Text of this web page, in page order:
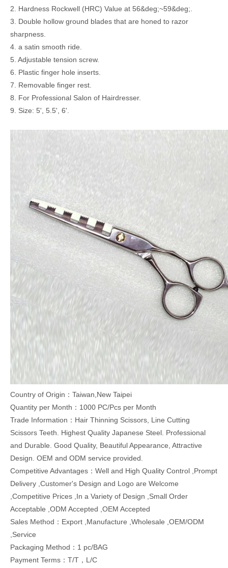
2. Hardness Rockwell (HRC) Value at 56&deg;~59&deg;.
3. Double hollow ground blades that are honed to razor
sharpness.
4. a satin smooth ride.
5. Adjustable tension screw.
6. Plastic finger hole inserts.
7. Removable finger rest.
8. For Professional Salon of Hairdresser.
9. Size: 5', 5.5', 6'.
Country of Origin：Taiwan,New Taipei
Quantity per Month：1000 PC/Pcs per Month
Trade Information：Hair Thinning Scissors, Line Cutting
Scissors Teeth. Highest Quality Japanese Steel. Professional
and Durable. Good Quality, Beautiful Appearance, Attractive
Design. OEM and ODM service provided.
Competitive Advantages：Well and High Quality Control ,Prompt
Delivery ,Customer's Design and Logo are Welcome
,Competitive Prices ,In a Variety of Design ,Small Order
Acceptable ,ODM Accepted ,OEM Accepted
Sales Method：Export ,Manufacture ,Wholesale ,OEM/ODM
,Service
Packaging Method：1 pc/BAG
Payment Terms：T/T，L/C